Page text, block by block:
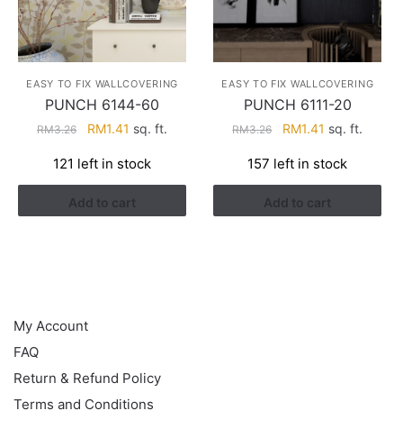
EASY TO FIX WALLCOVERING
PUNCH 6144-60
RM3.26
Original
was:
RM3.26.
RM1.41 Current
is:
RM1.41.
sq. ft.
121 left in stock
Add to cart
EASY TO FIX WALLCOVERING
PUNCH 6111-20
RM3.26
Original
was:
RM3.26.
RM1.41 Current
is:
RM1.41.
sq. ft.
157 left in stock
Add to cart
My Account
FAQ
Return & Refund Policy
Terms and Conditions